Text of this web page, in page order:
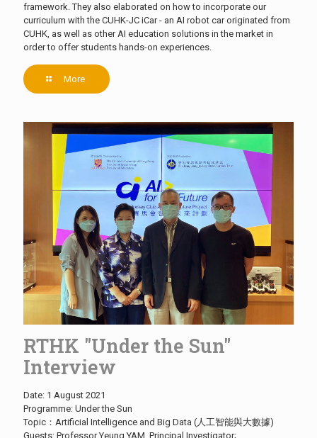
framework. They also elaborated on how to incorporate our
curriculum with the CUHK-JC iCar - an AI robot car originated from
CUHK, as well as other AI education solutions in the market in
order to offer students hands-on experiences.
More
RTHK "Under the Sun"
Interview
Date: 1 August 2021
Programme: Under the Sun
Topic：Artificial Intelligence and Big Data (人工智能與大數據)
Guests: Professor Yeung YAM, Principal Investigator;